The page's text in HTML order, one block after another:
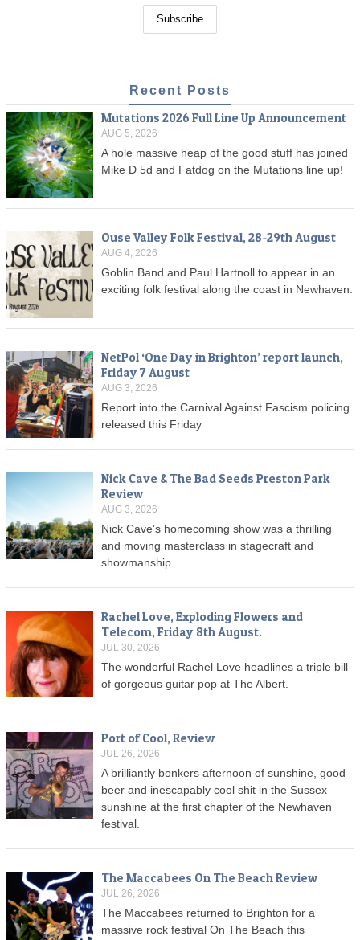
Recent Posts
Mutations 2026 Full Line Up Announcement
AUG 5, 2026
A hole massive heap of the good stuff has joined
Mike D 5d and Fatdog on the Mutations line up!
Ouse Valley Folk Festival, 28-29th August
AUG 4, 2026
Goblin Band and Paul Hartnoll to appear in an
exciting folk festival along the coast in Newhaven.
NetPol ‘One Day in Brighton’ report launch,
Friday 7 August
AUG 3, 2026
Report into the Carnival Against Fascism policing
released this Friday
Nick Cave & The Bad Seeds Preston Park
Review
AUG 3, 2026
Nick Cave's homecoming show was a thrilling
and moving masterclass in stagecraft and
showmanship.
Rachel Love, Exploding Flowers and
Telecom, Friday 8th August.
JUL 30, 2026
The wonderful Rachel Love headlines a triple bill
of gorgeous guitar pop at The Albert.
Port of Cool, Review
JUL 26, 2026
A brilliantly bonkers afternoon of sunshine, good
beer and inescapably cool shit in the Sussex
sunshine at the first chapter of the Newhaven
festival.
The Maccabees On The Beach Review
JUL 26, 2026
The Maccabees returned to Brighton for a
massive rock festival On The Beach this